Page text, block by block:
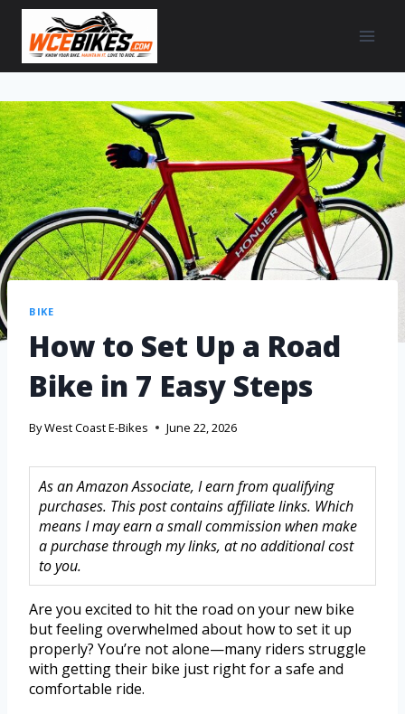
BIKE
How to Set Up a Road
Bike in 7 Easy Steps
ByWest Coast E-Bikes June 22, 2026
As an Amazon Associate, I earn from qualifying
purchases. This post contains affiliate links. Which
means I may earn a small commission when make
a purchase through my links, at no additional cost
to you.
Are you excited to hit the road on your new bike
but feeling overwhelmed about how to set it up
properly? You’re not alone—many riders struggle
with getting their bike just right for a safe and
comfortable ride.